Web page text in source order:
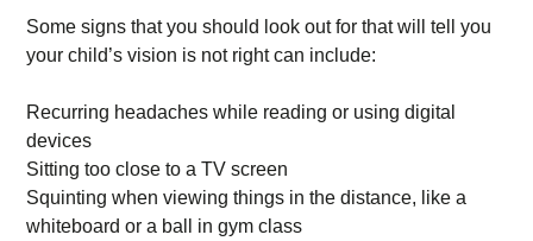
Some signs that you should look out for that will tell you
your child’s vision is not right can include:
Recurring headaches while reading or using digital
devices
Sitting too close to a TV screen
Squinting when viewing things in the distance, like a
whiteboard or a ball in gym class